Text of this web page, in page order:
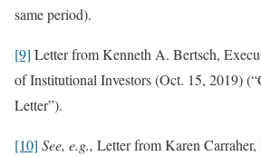
same period).
[9] Letter from Kenneth A. Bertsch,
of Institutional Investors (Oct. 15, 2019)
Letter”).
[10] See, e.g., Letter from Karen